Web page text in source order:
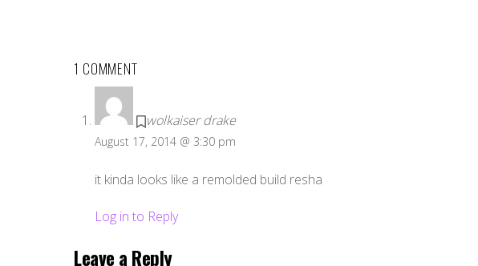
1 COMMENT
wolkaiser drake
August 17, 2014 @ 3:30 pm
it kinda looks like a remolded build resha
Log in to Reply
Leave a Reply